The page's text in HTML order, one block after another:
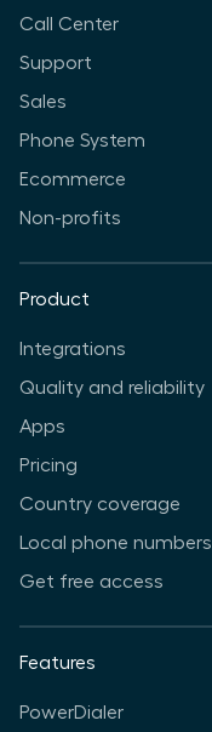
Call Center
Support
Sales
Phone System
Ecommerce
Non-profits
Product
Integrations
Quality and reliability
Apps
Pricing
Country coverage
Local phone numbers
Get free access
Features
PowerDialer